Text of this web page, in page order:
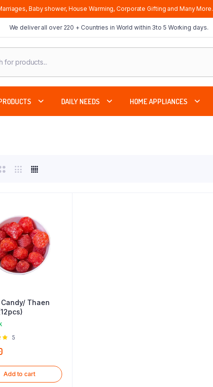
Baby shower, House Warming, Corporate Gifting and Many More.
We deliver all over 220 + Countries in World within 3to 5 Working days.
DAILY NEEDS HOME APPLIANCES
Thaen
Rated
5
Add to cart